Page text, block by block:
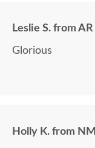
Leslie S. from AR
Glorious
Holly K. from NM